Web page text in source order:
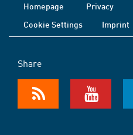
Homepage Privacy
Cookie Settings
Imprint
Share